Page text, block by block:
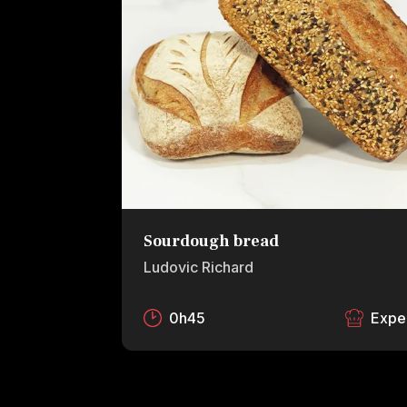
Sourdough bread
Ludovic Richard
0h45